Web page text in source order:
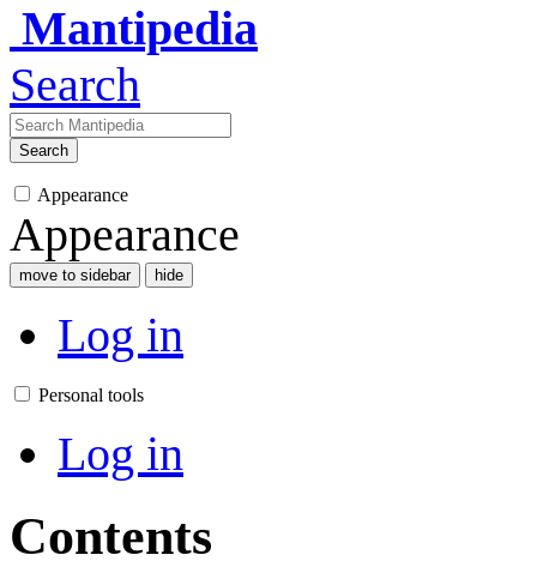
Mantipedia
Search
Search
Appearance
Appearance
move to sidebar hide
Log in
Personal tools
Log in
Contents